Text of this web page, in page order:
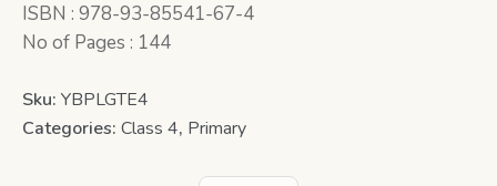
ISBN : 978-93-85541-67-4
No of Pages : 144
Sku: YBPLGTE4
Categories: Class 4, Primary